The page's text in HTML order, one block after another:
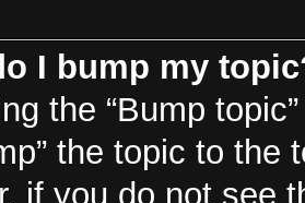
I bump my
the “Bump
the topic to
if you do not see